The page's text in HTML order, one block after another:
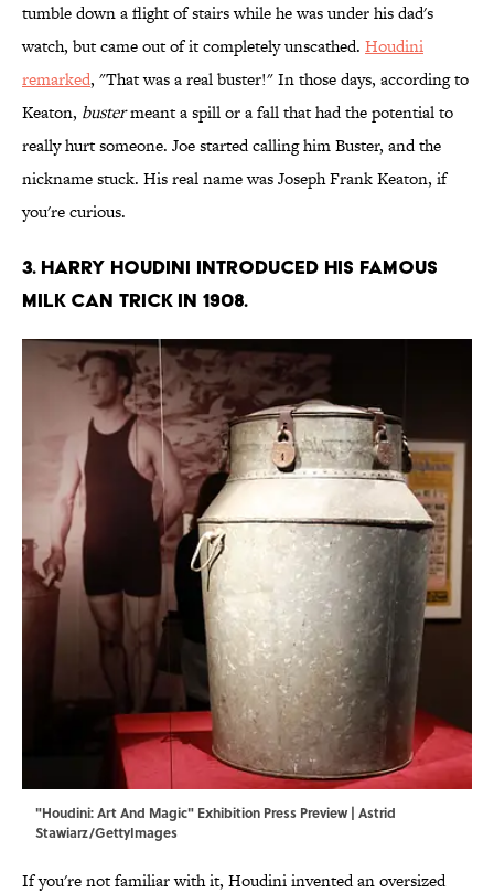
tumble down a flight of stairs while he was under his dad's
watch, but came out of it completely unscathed. Houdini
remarked, "That was a real buster!" In those days, according to
Keaton, bustermeant a spill or a fall that had the potential to
really hurt someone. Joe started calling him Buster, and the
nickname stuck. His real name was Joseph Frank Keaton, if
you're curious.
3. Harry Houdini introduced his famous
milk can trick in 1908.
"Houdini: Art And Magic" Exhibition Press Preview | Astrid
Stawiarz/GettyImages
If you're not familiar with it, Houdini invented an oversized